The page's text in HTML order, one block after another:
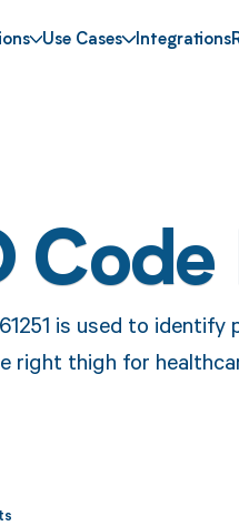
Use Cases Integrations
Code
is used to
right thigh for